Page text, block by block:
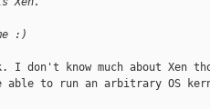
:)
know much about Xen
able to run an arbitrary OS